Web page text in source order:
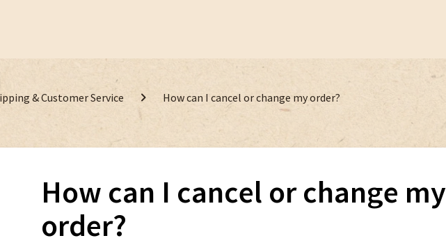
& Customer Service How can I cancel or change my order?
How can I cancel or change my
order?